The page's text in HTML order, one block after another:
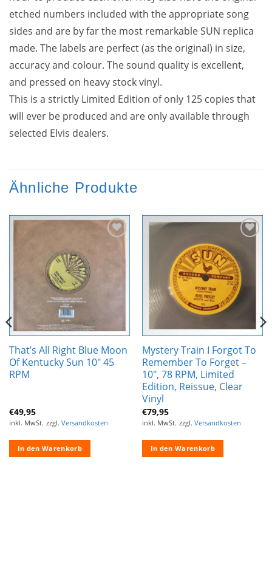
etched numbers included with the appropriate song
sides and are by far the most remarkable SUN replica
made. The labels are perfect (as the original) in size,
accuracy and colour. The sound quality is excellent,
and pressed on heavy stock vinyl.
This is a strictly Limited Edition of only 125 copies that
will ever be produced and are only available through
selected Elvis dealers.
Ähnliche Produkte
Wunschliste
hinzufügen
That’s All Right Blue Moon
Of Kentucky Sun 10″ 45
RPM
€49,95
inkl. MwSt. zzgl. Versandkosten
In den Warenkorb
Wunschliste
hinzufügen
Mystery Train I Forgot To
Remember To Forget –
10″, 78 RPM, Limited
Edition, Reissue, Clear
Vinyl
€79,95
inkl. MwSt. zzgl. Versandkosten
In den Warenkorb